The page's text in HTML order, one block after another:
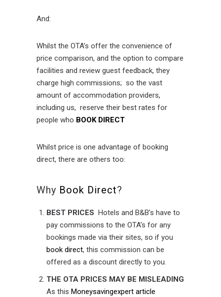
And:
Whilst the OTA’s offer the convenience of
price comparison, and the option to compare
facilities and review guest feedback, they
charge high commissions; so the vast
amount of accommodation providers,
including us, reserve their best rates for
people who BOOK DIRECT
Whilst price is one advantage of booking
direct, there are others too:
Why Book Direct?
BEST PRICES Hotels and B&B’s have to
pay commissions to the OTA’s for any
bookings made via their sites, so if you
book direct, this commission can be
offered as a discount directly to you.
THE OTA PRICES MAY BE MISLEADING
As this Moneysavingexpert article